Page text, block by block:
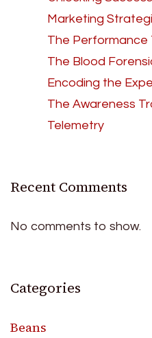
Marketing
The Performance
The Blood
Encoding the
The Awareness
Telemetry
Recent Comments
No comments to show.
Categories
Beans